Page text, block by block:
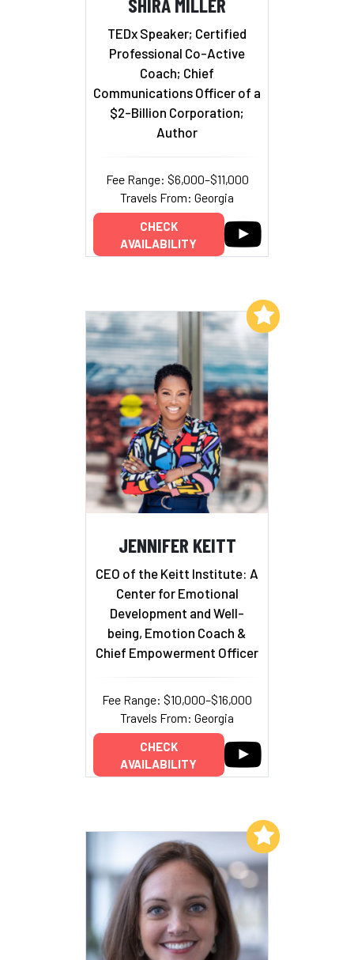
TEDx Speaker; Certified
Professional Co-Active
Coach; Chief
Communications Officer of a
$2-Billion Corporation;
Author
Fee Range: $6,000–$11,000
Travels From: Georgia
CHECK
AVAILABILITY
JENNIFER KEITT
CEO of the Keitt Institute: A
Center for Emotional
Development and Well-
being, Emotion Coach &
Chief Empowerment Officer
Fee Range: $10,000–$16,000
Travels From: Georgia
CHECK
AVAILABILITY
Add to My List
Add to My List